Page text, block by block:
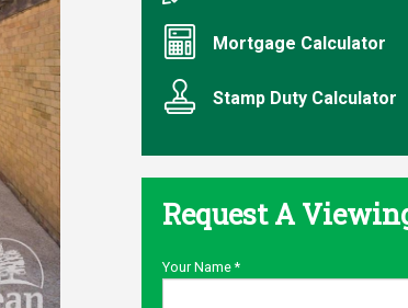
Mortgage Calculator
Stamp Duty Calculator
Request A
Your Name*